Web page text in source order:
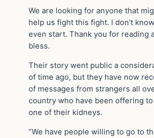
We are looking for anyone that
help us fight this fight. I don’t
even start. Thank you for reading
bless.
Their story went public a
of time ago, but they have now
of messages from strangers all
country who have been offering
one of their kidneys.
“We have people willing to go to